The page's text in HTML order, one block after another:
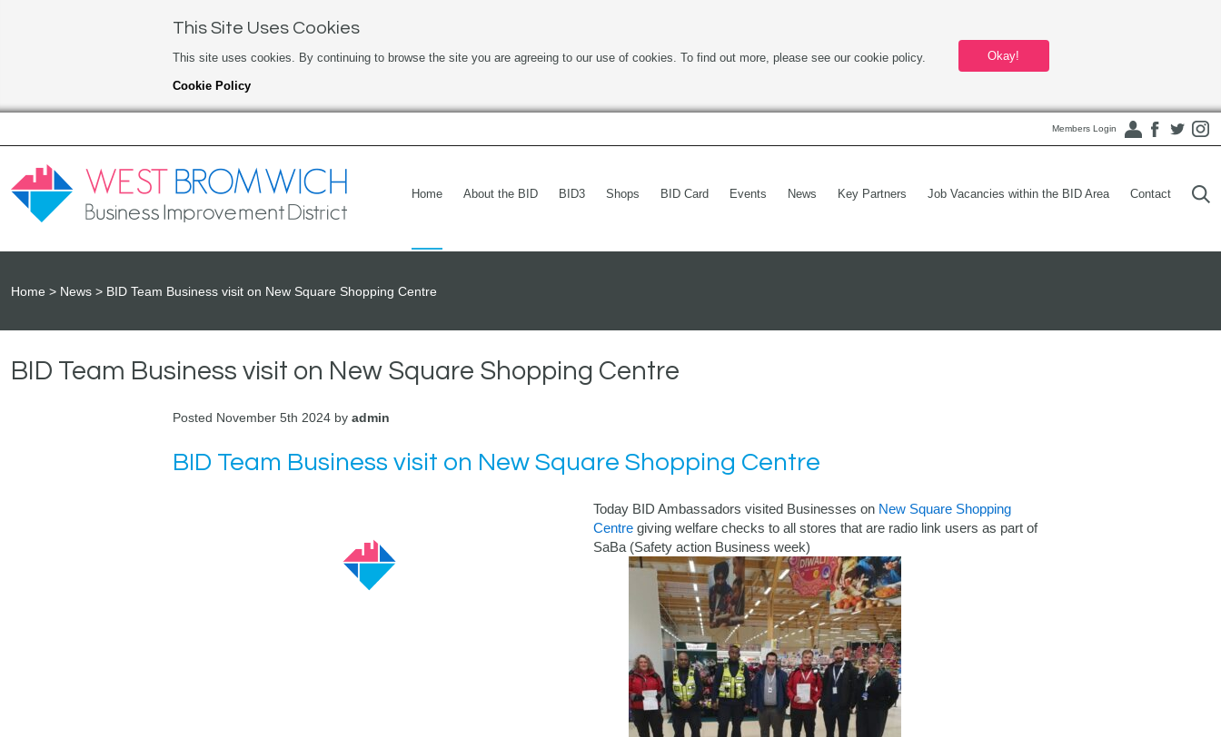
This Site Uses Cookies
This site uses cookies. By continuing to browse the site you are agreeing to our use of cookies. To find out more, please see our cookie policy.
Cookie Policy
Okay!
Members Login
Home About the BID BID3 Shops BID Card Events News Key Partners Job Vacancies within the BID Area Contact
Home News BID Team Business visit on New Square Shopping Centre
BID Team Business visit on New Square Shopping Centre
Posted November 5th 2024 by admin
BID Team Business visit on New Square Shopping Centre
Today BID Ambassadors visited Businesses on New Square Shopping
Centregiving welfare checks to all stores that are radio link users as part of
SaBa (Safety action Business week)